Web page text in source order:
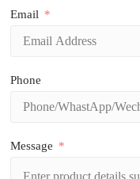
Email
Phone
Message